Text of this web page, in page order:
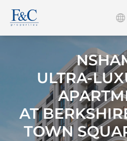
ULTRA-
AT
TOWN